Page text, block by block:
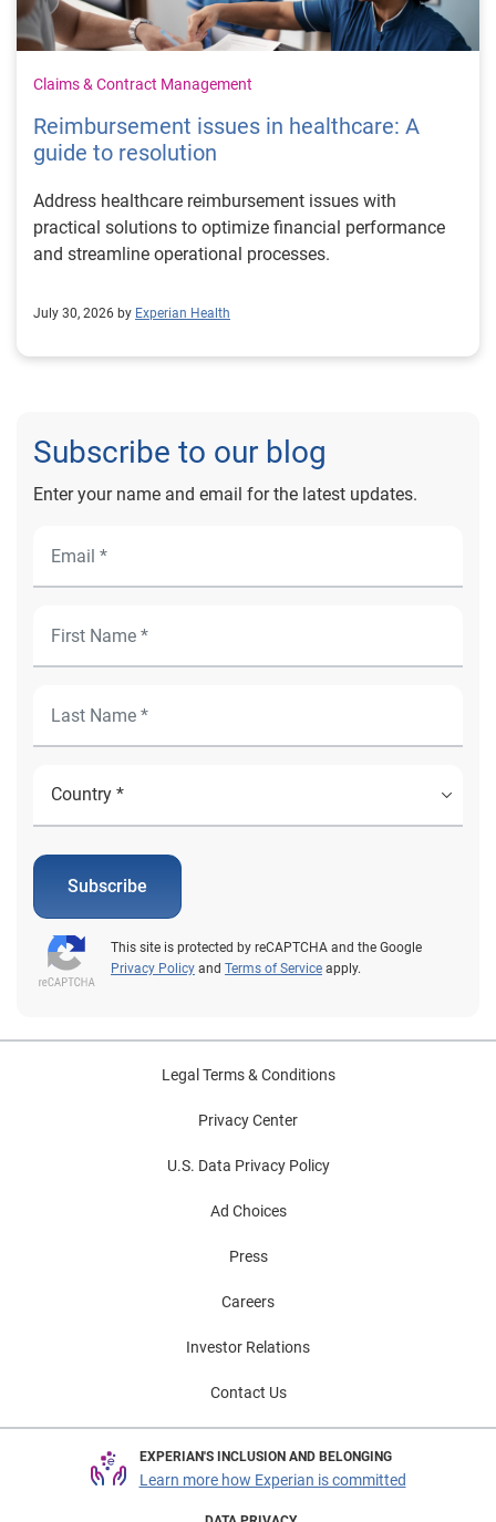
Claims & Contract Management
Reimbursement issues in healthcare: A
guide to resolution
Address healthcare reimbursement issues with
practical solutions to optimize financial performance
and streamline operational processes.
July 30, 2026 by Experian Health
Subscribe to our blog
Enter your name and email for the latest updates.
Subscribe
This site is protected by reCAPTCHA and the Google
Privacy Policy and Terms of Service apply.
Legal Terms & Conditions
Privacy Center
U.S. Data Privacy Policy
Ad Choices
Press
Careers
Investor Relations
Contact Us
EXPERIAN'S INCLUSION AND BELONGING
Learn more how Experian is committed